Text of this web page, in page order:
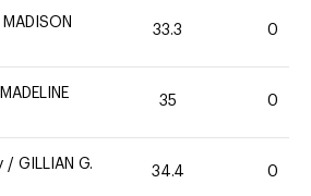
MADISON
33.3 0
MADELINE
35 0
/ GILLIAN G.
34.4 0